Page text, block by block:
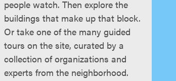
people watch. Then explore the
buildings that make up that block.
Or take one of the many guided
tours on the site, curated by a
collection of organizations and
experts from the neighborhood.